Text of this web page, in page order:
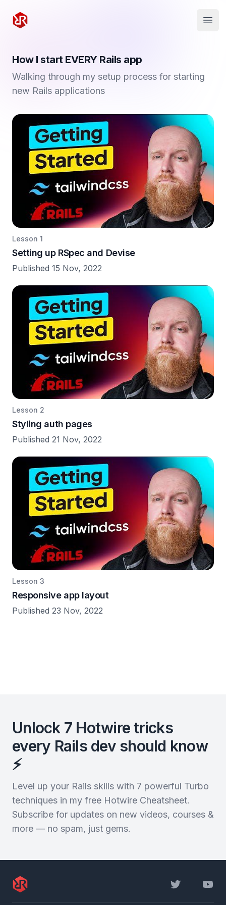
Rapid Ruby
How I start EVERY Rails app
Walking through my setup process for starting
new Rails applications
Lesson 1
Setting up RSpec and Devise
Published 15 Nov, 2022
Lesson 2
Styling auth pages
Published 21 Nov, 2022
Lesson 3
Responsive app layout
Published 23 Nov, 2022
Unlock 7 Hotwire tricks
every Rails dev should know
⚡️
Level up your Rails skills with 7 powerful Turbo
techniques in my free Hotwire Cheatsheet.
Subscribe for updates on new videos, courses &
more — no spam, just gems.
Twitter